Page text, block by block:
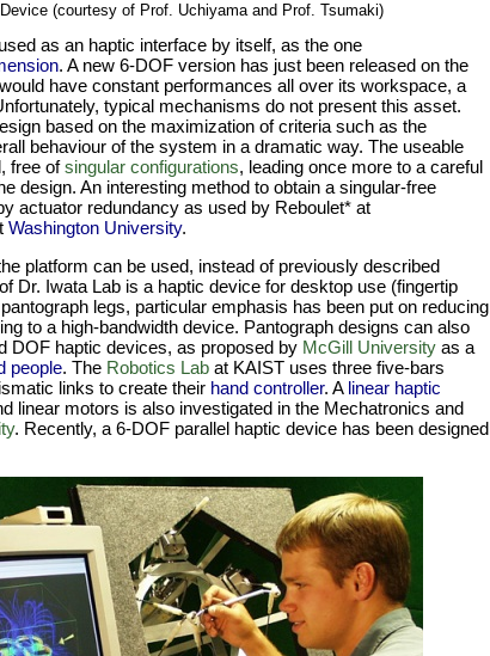
(courtesy of Prof. Uchiyama and Prof. Tsumaki)
as an haptic interface by itself, as the one
. A new 6-DOF version has just been released on the
have constant performances all over its workspace, a
typical mechanisms do not present this asset.
based on the maximization of criteria such as the
behaviour of the system in a dramatic way. The useable
free ofsingular configurations, leading once more to a careful
design. An interesting method to obtain a singular-free
actuator redundancy as used by Reboulet* at
Washington University.
platform can be used, instead of previously described
Dr. Iwata Lab is a haptic device for desktop use (fingertip
legs, particular emphasis has been put on reducing
to a high-bandwidth device. Pantograph designs can also
DOF haptic devices, as proposed by McGill Universityas a
people. The Robotics Labat KAIST uses three five-bars
links to create their hand controller. A linear haptic
linear motors is also investigated in the Mechatronics and
. Recently, a 6-DOF parallel haptic device has been designed